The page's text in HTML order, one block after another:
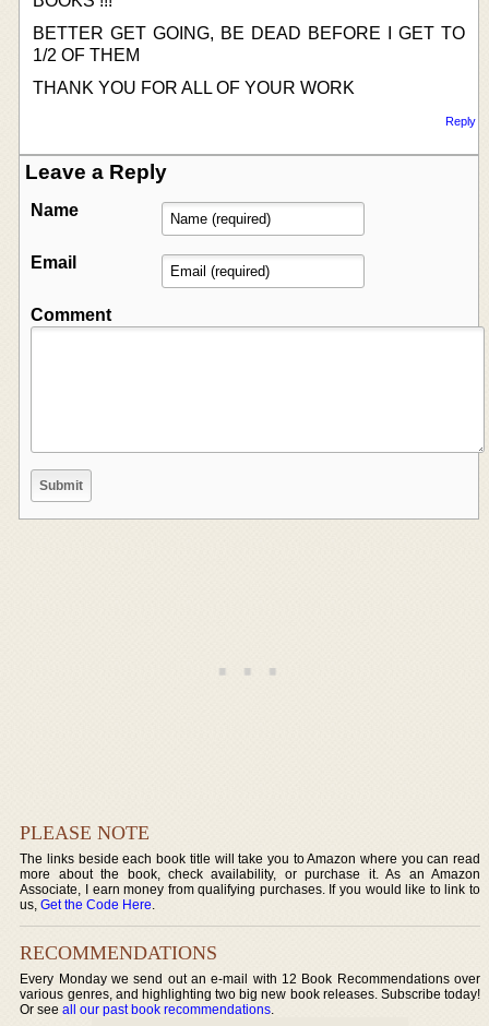
BETTER GET GOING, BE DEAD BEFORE I GET TO
1/2 OF THEM
THANK YOU FOR ALL OF YOUR WORK
Reply
Leave a Reply
Name
Email
Comment
PLEASE NOTE
The links beside each book title will take you to Amazon where you can read
more about the book, check availability, or purchase it. As an Amazon
Associate, I earn money from qualifying purchases. If you would like to link to
us,Get the Code Here.
RECOMMENDATIONS
Every Monday we send out an e-mail with 12 Book Recommendations over
various genres, and highlighting two big new book releases. Subscribe today!
Or seeall our past book recommendations.